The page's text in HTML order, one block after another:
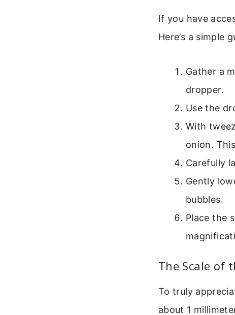
If you have
Here’s a simple
Gather a
dropper.
Use the
With
onion.
Carefully
Gently
bubbles.
Place the
The Scale of
To truly
about 1